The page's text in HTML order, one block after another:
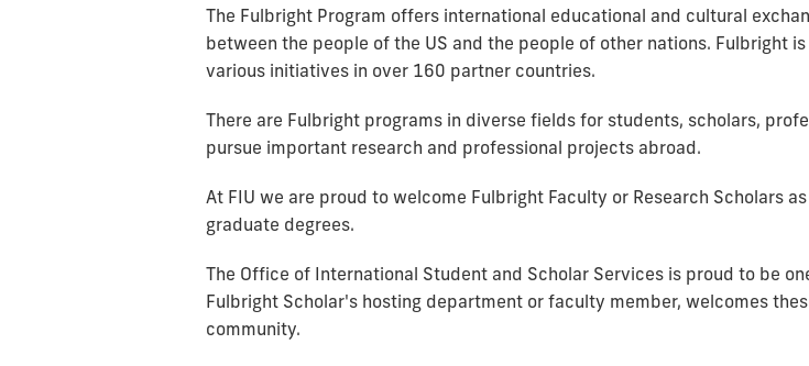
The Fulbright Program offers international educational and cultural
between the people of the US and the people of other nations. Fulbright
various initiatives in over 160 partner countries.
There are Fulbright programs in diverse fields for students, scholars,
pursue important research and professional projects abroad.
At FIU we are proud to welcome Fulbright Faculty or Research Scholars
graduate degrees.
The Office of International Student and Scholar Services is proud to be
Fulbright Scholar's hosting department or faculty member, welcomes
community.